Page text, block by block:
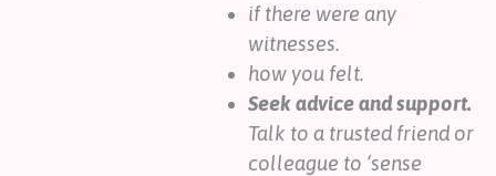
if there were any
witnesses.
how you felt.
Seek advice and support.
Talk to a trusted friend or
colleague to ‘sense